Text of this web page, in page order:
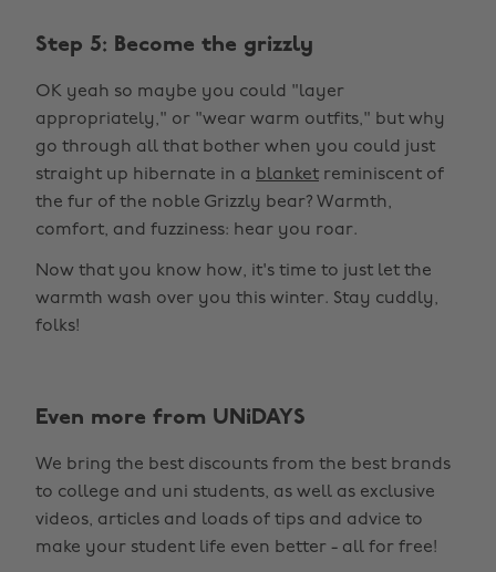
Step 5: Become the grizzly
OK yeah so maybe you could "layer
appropriately," or "wear warm outfits," but why
go through all that bother when you could just
straight up hibernate in a blanket reminiscent of
the fur of the noble Grizzly bear? Warmth,
comfort, and fuzziness: hear you roar.
Now that you know how, it's time to just let the
warmth wash over you this winter. Stay cuddly,
folks!
Even more from UNiDAYS
We bring the best discounts from the best brands
to college and uni students, as well as exclusive
videos, articles and loads of tips and advice to
make your student life even better - all for free!